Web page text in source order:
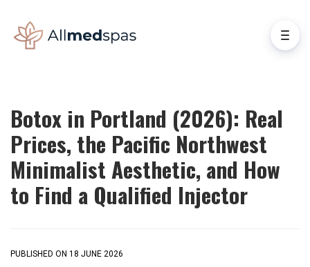
Botox in Portland (2026): Real
Prices, the Pacific Northwest
Minimalist Aesthetic, and How
to Find a Qualified Injector
PUBLISHED ON 18 JUNE 2026